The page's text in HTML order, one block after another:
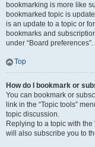
bookmarking is more like
bookmarked topic is
is an update to a topic or
bookmarks and
under “Board preferences”.
Top
How do I bookmark or
You can bookmark or
link in the “Topic tools”
topic discussion.
Replying to a topic with the
will also subscribe you to